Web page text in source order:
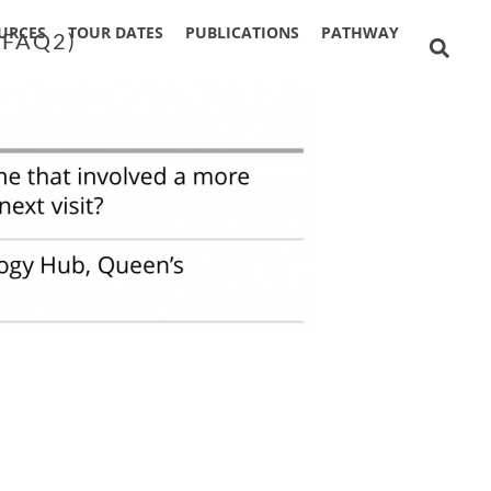
TOUR DATES PUBLICATIONS PATHWAY